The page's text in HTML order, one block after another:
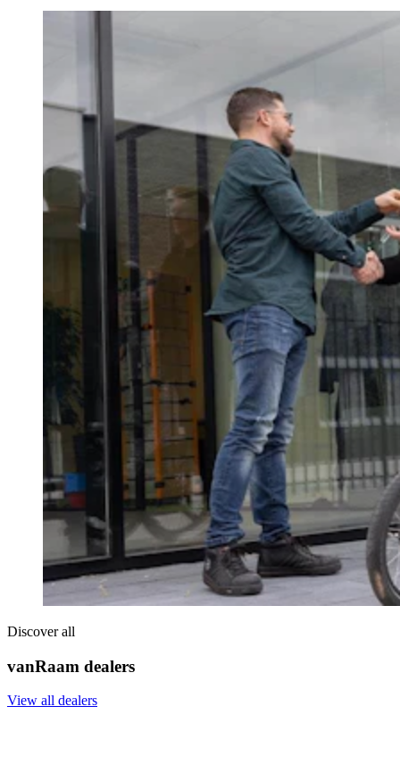
Discover all
vanRaam dealers
View all dealers